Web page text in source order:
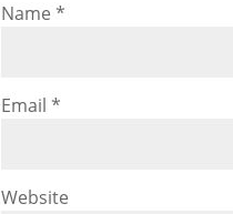
Name*
Email*
Website